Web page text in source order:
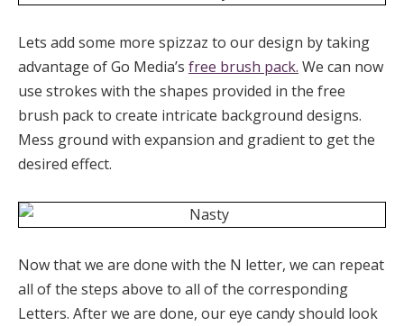
Lets add some more spizzaz to our design by taking
advantage of Go Media’s free brush pack. We can now
use strokes with the shapes provided in the free
brush pack to create intricate background designs.
Mess ground with expansion and gradient to get the
desired effect.
Now that we are done with the N letter, we can repeat
all of the steps above to all of the corresponding
Letters. After we are done, our eye candy should look